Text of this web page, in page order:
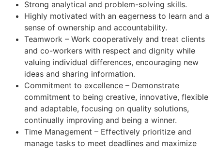
Strong analytical and problem-solving skills.
Highly motivated with an eagerness to learn and a
sense of ownership and accountability.
Teamwork – Work cooperatively and treat clients
and co-workers with respect and dignity while
valuing individual differences, encouraging new
ideas and sharing information.
Commitment to excellence – Demonstrate
commitment to being creative, innovative, flexible
and adaptable, focusing on quality solutions,
continually improving and being a winner.
Time Management – Effectively prioritize and
manage tasks to meet deadlines and maximize